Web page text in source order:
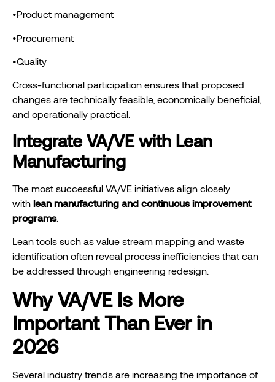
•Product management
•Procurement
•Quality
Cross-functional participation ensures that proposed
changes are technically feasible, economically beneficial,
and operationally practical.
Integrate VA/VE with Lean
Manufacturing
The most successful VA/VE initiatives align closely
with lean manufacturing and continuous improvement
programs.
Lean tools such as value stream mapping and waste
identification often reveal process inefficiencies that can
be addressed through engineering redesign.
Why VA/VE Is More
Important Than Ever in
2026
Several industry trends are increasing the importance of